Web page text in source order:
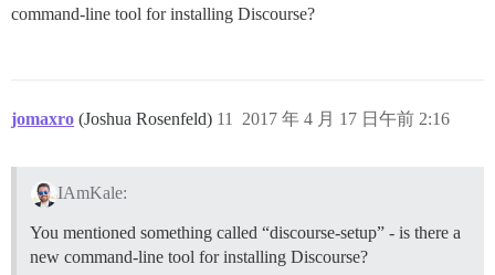
command-line tool for installing Discourse?
jomaxro (Joshua Rosenfeld) 2017 年 4 月 17 日午前 2:16
11
IAmKale:
You mentioned something called “discourse-setup” - is there a
new command-line tool for installing Discourse?